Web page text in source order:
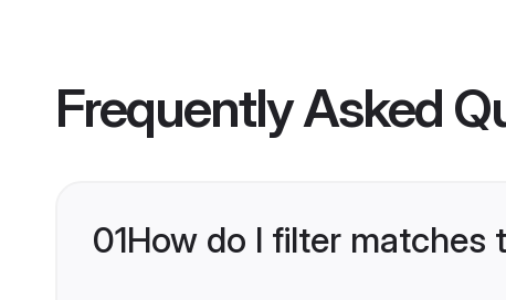
Frequently Asked
01How do I filter matches